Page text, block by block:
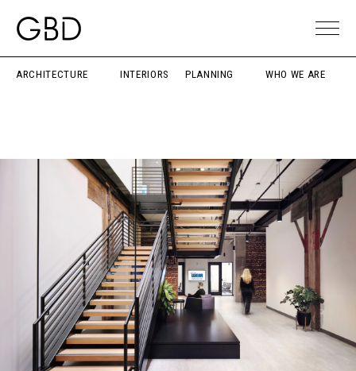
ARCHITECTURE INTERIORS PLANNING WHO WE ARE